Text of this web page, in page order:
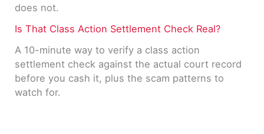
does not.
Is That Class Action Settlement Check Real?
A 10-minute way to verify a class action
settlement check against the actual court record
before you cash it, plus the scam patterns to
watch for.